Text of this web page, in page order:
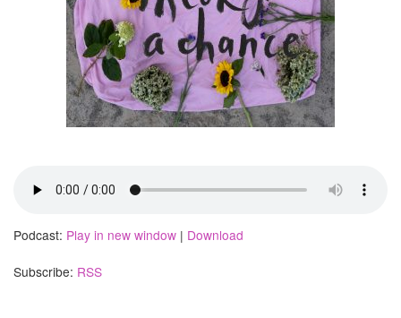
Podcast: Play in new window | Download
Subscribe: RSS